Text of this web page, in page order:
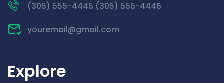
(305) 555-4445 (305) 555-4446
youremail@gmail.com
Explore